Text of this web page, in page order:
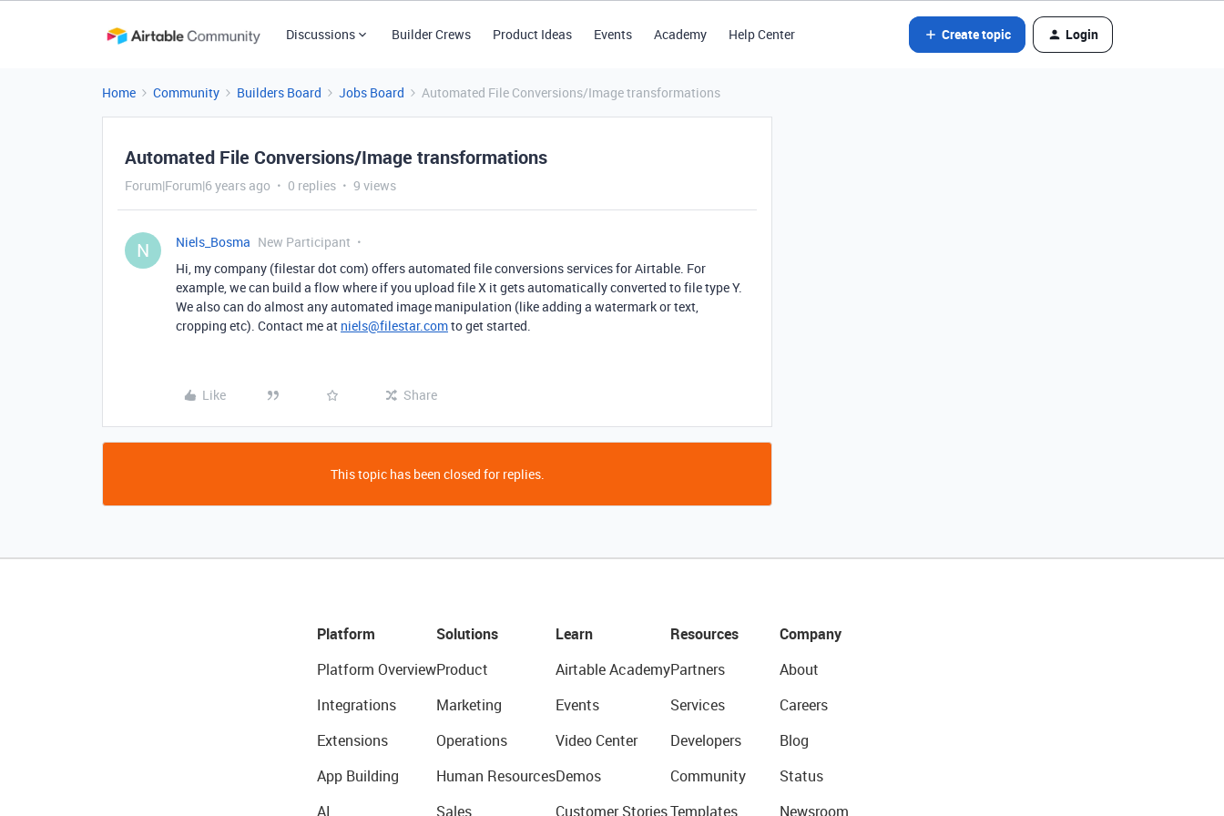
Discussions Builder Crews Product Ideas Events Academy Help Center Create topic Login
Home Community Builders Board Jobs Board Automated File Conversions/Image transformations
Automated File Conversions/Image transformations
Forum|Forum|6 years ago 0 replies 9 views
N Niels_Bosma New Participant
Hi, my company (filestar dot com) offers automated file conversions services for Airtable. For
example, we can build a flow where if you upload file X it gets automatically converted to file type Y.
We also can do almost any automated image manipulation (like adding a watermark or text,
cropping etc). Contact me at niels@filestar.comto get started.
Like Share
This topic has been closed for replies.
Platform
Platform Overview
Integrations
Extensions
App Building
AI
Solutions
Product
Marketing
Operations
Human Resources
Sales
Learn
Airtable Academy
Events
Video Center
Demos
Customer Stories
Resources
Partners
Services
Developers
Community
Templates
Company
About
Careers
Blog
Status
Newsroom